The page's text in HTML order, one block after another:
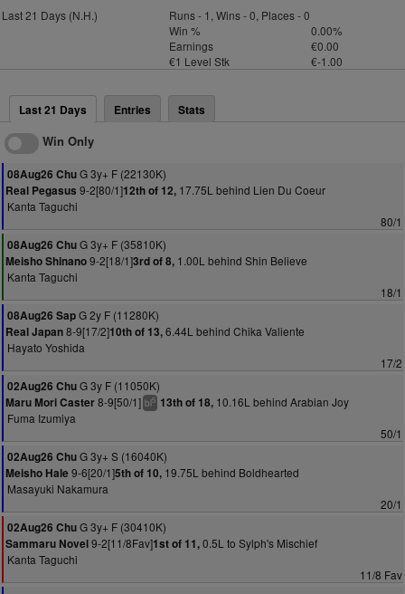
Last 21 Days (N.H.)
Runs - 1, Wins - 0, Places - 0
Win %
0.00%
Earnings
€0.00
€1 Level Stk
€-1.00
Last 21 Days Entries Stats
Win Only
08Aug26 ChuG 3y+ F (22130K)
Real Pegasus 9-2[80/1]12th of 12, 17.75L behind Lien Du Coeur
Kanta Taguchi
80/1
08Aug26 ChuG 3y+ F (35810K)
Meisho Shinano9-2[18/1]3rd of 8, 1.00L behind Shin Believe
Kanta Taguchi
18/1
08Aug26 SapG 2y F (11280K)
Real Japan8-9[17/2]10th of 13,6.44L behind Chika Valiente
Hayato Yoshida
17/2
02Aug26 ChuG 3y F (11050K)
Maru Mori Caster8-9[50/1] bl5 13th of 18, 10.16L behind Arabian Joy
Fuma Izumiya
50/1
02Aug26 ChuG 3y+ S (16040K)
Meisho Hale 9-6[20/1]5th of 10, 19.75L behind Boldhearted
Masayuki Nakamura
20/1
02Aug26 ChuG 3y+ F (30410K)
Sammaru Novel9-2[11/8Fav]1st of 11,0.5L to Sylph's Mischief
Kanta Taguchi
11/8 Fav